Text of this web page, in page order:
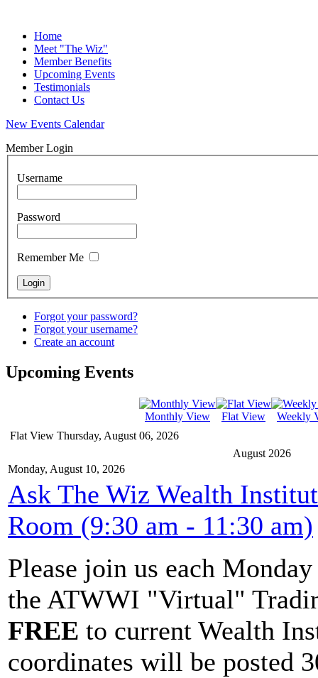
Home
Meet "The Wiz"
Member Benefits
Upcoming Events
Testimonials
Contact Us
New Events Calendar
Member Login
Username
Password
Remember Me
Forgot your password?
Forgot your username?
Create an account
Upcoming Events
Monthly View Flat View
Weekly
Flat View Thursday, August 06, 2026
August 2026
Monday, August 10, 2026
Ask The Wiz Wealth
Room (9:30 am - 11:30 am)
Please join us each
the ATWWI "Virtual"
FREE to current Wealth
coordinates will be posted